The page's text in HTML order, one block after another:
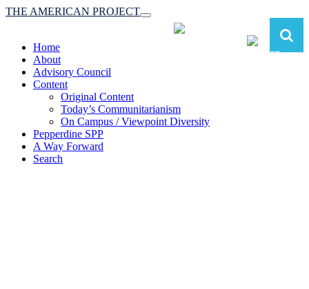
Toggle
navigation
THE AMERICAN PROJECT
Home
About
Advisory Council
Content
Original Content
Today’s Communitarianism
On Campus / Viewpoint Diversity
Pepperdine SPP
A Way Forward
Search